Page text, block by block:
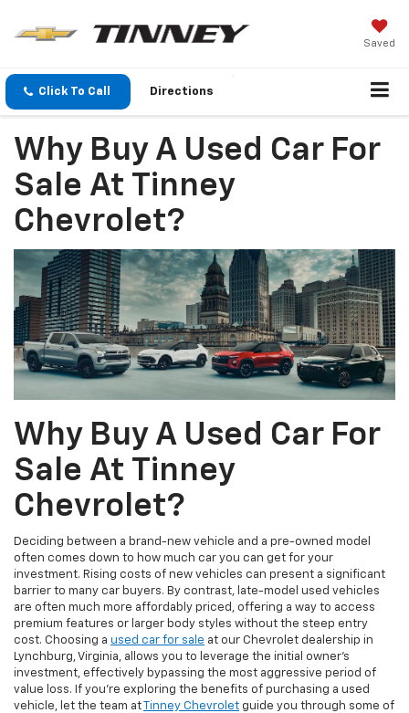
Saved
Click To Call Directions
Why Buy A Used Car For
Sale At Tinney
Chevrolet?
Why Buy A Used Car For
Sale At Tinney
Chevrolet?
Deciding between a brand-new vehicle and a pre-owned model
often comes down to how much car you can get for your
investment. Rising costs of new vehicles can present a significant
barrier to many car buyers. By contrast, late-model used vehicles
are often much more affordably priced, offering a way to access
premium features or larger body styles without the steep entry
cost. Choosing a used car for sale at our Chevrolet dealership in
Lynchburg, Virginia, allows you to leverage the initial owner's
investment, effectively bypassing the most aggressive period of
value loss. If you're exploring the benefits of purchasing a used
vehicle, let the team atTinney Chevrolet guide you through some of